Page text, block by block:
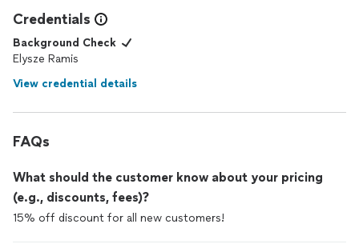
Credentials
Background Check
Elysze Ramis
View credential details
FAQs
What should the customer know about your pricing
(e.g., discounts, fees)?
15% off discount for all new customers!